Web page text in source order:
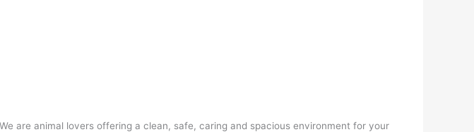
are animal lovers offering a clean, safe, caring and spacious environment for your